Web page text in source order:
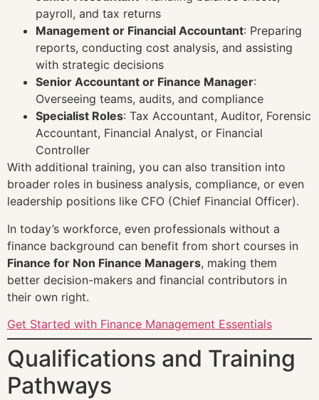
payroll, and tax returns
Management or Financial Accountant: Preparing
reports, conducting cost analysis, and assisting
with strategic decisions
Senior Accountant or Finance Manager:
Overseeing teams, audits, and compliance
Specialist Roles: Tax Accountant, Auditor, Forensic
Accountant, Financial Analyst, or Financial
Controller
With additional training, you can also transition into
broader roles in business analysis, compliance, or even
leadership positions like CFO (Chief Financial Officer).
In today’s workforce, even professionals without a
finance background can benefit from short courses in
Finance for Non Finance Managers, making them
better decision-makers and financial contributors in
their own right.
Get Started with Finance Management Essentials
Qualifications and Training
Pathways